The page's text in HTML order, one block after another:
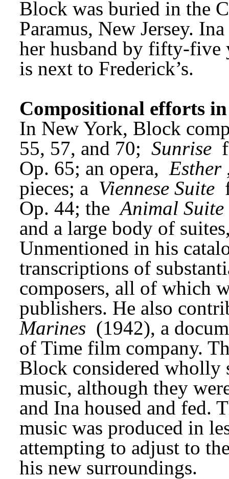
Block was buried in the
Paramus, New Jersey.
her husband by fifty-five
is next to Frederick’s.
Compositional efforts
In New York, Block
55, 57, and 70; Sunrise
Op. 65; an opera, Esther
pieces; a Viennese Suite
Op. 44; the Animal Suite
and a large body of
Unmentioned in his
transcriptions of
composers, all of which
publishers. He also
Marines (1942), a
of Time film company.
Block considered wholly
music, although they
and Ina housed and fed.
music was produced in
attempting to adjust to
his new surroundings.